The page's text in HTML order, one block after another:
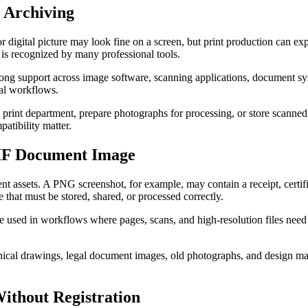
Archiving
digital picture may look fine on a screen, but print production can
recognized by many professional tools.
support across image software, scanning applications, document
workflows.
department, prepare photographs for processing, or store
matter.
Document Image
assets. A PNG screenshot, for example, may contain a receipt,
must be stored, shared, or processed correctly.
in workflows where pages, scans, and high-resolution files
drawings, legal document images, old photographs, and design
Registration